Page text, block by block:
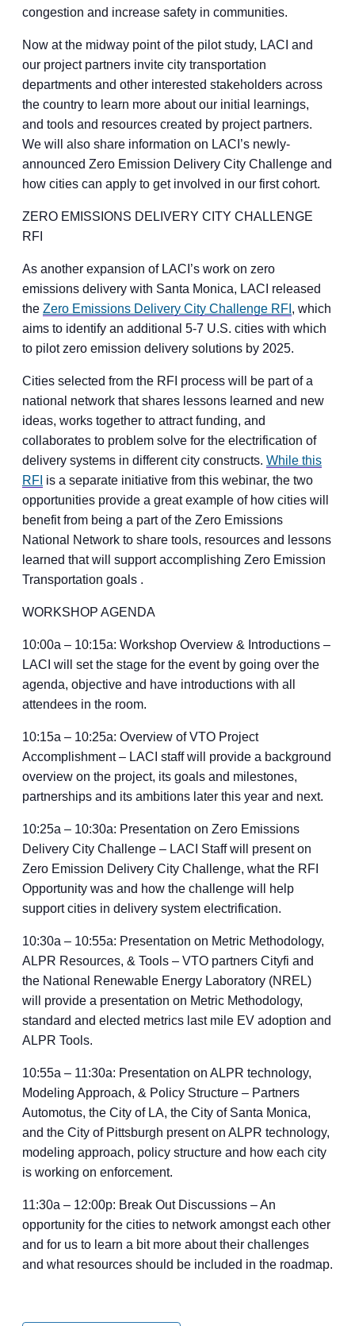
congestion and increase safety in communities.
Now at the midway point of the pilot study, LACI and
our project partners invite city transportation
departments and other interested stakeholders across
the country to learn more about our initial learnings,
and tools and resources created by project partners.
We will also share information on LACI’s newly-
announced Zero Emission Delivery City Challenge and
how cities can apply to get involved in our first cohort.
ZERO EMISSIONS DELIVERY CITY CHALLENGE
RFI
As another expansion of LACI’s work on zero
emissions delivery with Santa Monica, LACI released
the Zero Emissions Delivery City Challenge RFI , which
aims to identify an additional 5-7 U.S. cities with which
to pilot zero emission delivery solutions by 2025.
Cities selected from the RFI process will be part of a
national network that shares lessons learned and new
ideas, works together to attract funding, and
collaborates to problem solve for the electrification of
delivery systems in different city constructs. While this
RFI is a separate initiative from this webinar, the two
opportunities provide a great example of how cities will
benefit from being a part of the Zero Emissions
National Network to share tools, resources and lessons
learned that will support accomplishing Zero Emission
Transportation goals .
WORKSHOP AGENDA
10:00a – 10:15a: Workshop Overview & Introductions –
LACI will set the stage for the event by going over the
agenda, objective and have introductions with all
attendees in the room.
10:15a – 10:25a: Overview of VTO Project
Accomplishment – LACI staff will provide a background
overview on the project, its goals and milestones,
partnerships and its ambitions later this year and next.
10:25a – 10:30a: Presentation on Zero Emissions
Delivery City Challenge – LACI Staff will present on
Zero Emission Delivery City Challenge, what the RFI
Opportunity was and how the challenge will help
support cities in delivery system electrification.
10:30a – 10:55a: Presentation on Metric Methodology,
ALPR Resources, & Tools – VTO partners Cityfi and
the National Renewable Energy Laboratory (NREL)
will provide a presentation on Metric Methodology,
standard and elected metrics last mile EV adoption and
ALPR Tools.
10:55a – 11:30a: Presentation on ALPR technology,
Modeling Approach, & Policy Structure – Partners
Automotus, the City of LA, the City of Santa Monica,
and the City of Pittsburgh present on ALPR technology,
modeling approach, policy structure and how each city
is working on enforcement.
11:30a – 12:00p: Break Out Discussions – An
opportunity for the cities to network amongst each other
and for us to learn a bit more about their challenges
and what resources should be included in the roadmap.